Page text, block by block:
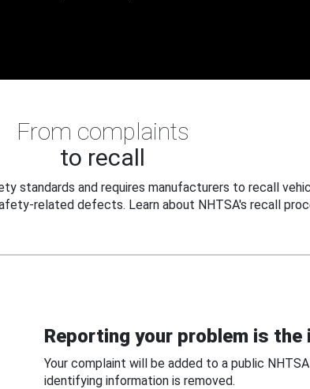
From complaints
to recall
standards and requires manufacturers to recall
related defects. Learn about NHTSA's recall
Reporting your problem is
Your complaint will be added to a public
identifying information is removed.